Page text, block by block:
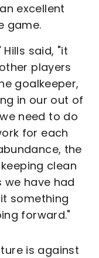
excellent
game.
said, "it
players
goalkeeper,
in our out of
need to do
for each
the
clean
we have had
something
forward."
is against